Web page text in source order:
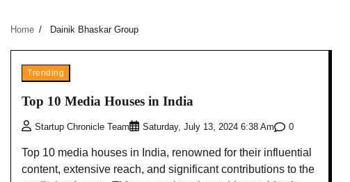
Home Dainik Bhaskar Group
Trending
Top 10 Media Houses in India
Startup Chronicle Team Saturday, July 13, 2024 6:38 Am 0
Top 10 media houses in India, renowned for their influential
content, extensive reach, and significant contributions to the